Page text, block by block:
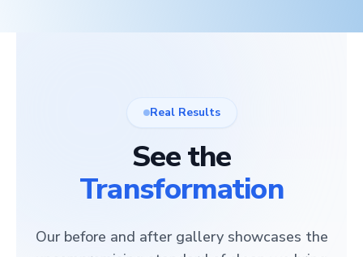
Real Results
See the
Transformation
Our before and after gallery showcases the